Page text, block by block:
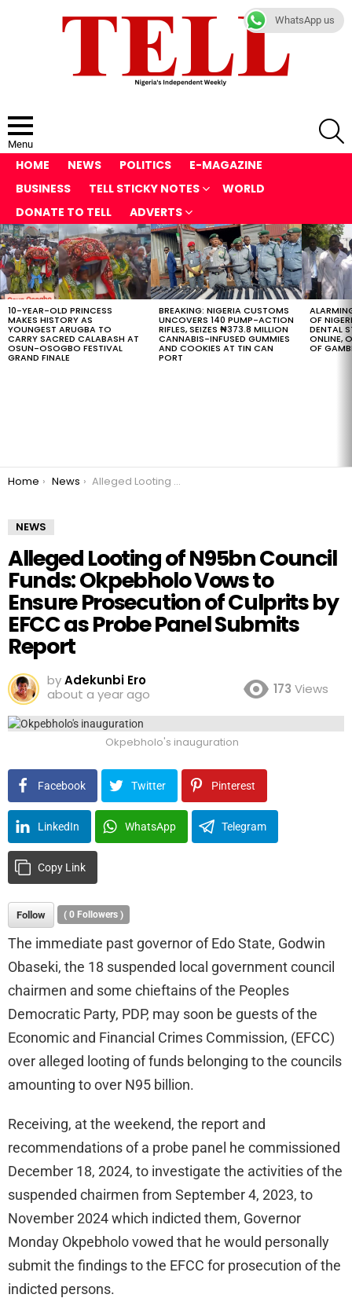
Menu
HOME NEWS POLITICS
E-MAGAZINE
BUSINESS
TELL STICKY NOTES
WORLD
DONATE TO TELL
ADVERTS
LATEST
STORIES
10-YEAR-OLD PRINCESS
MAKES HISTORY AS
YOUNGEST ARUGBA TO
CARRY SACRED CALABASH AT
OSUN-OSOGBO FESTIVAL
GRAND FINALE
BREAKING: NIGERIA CUSTOMS
UNCOVERS 140 PUMP-ACTION
RIFLES, SEIZES ₦373.8 MILLION
CANNABIS-INFUSED GUMMIES
AND COOKIES AT TIN CAN
PORT
OF
DENTAL
ONLINE,
OF
You are here:
Home News Alleged Looting of N95bn Council Funds: Okpebholo Vows to Ensure Prosecution of Culprits by EFCC as Probe Panel Submits Report
NEWS
Alleged Looting of N95bn Council
Funds: Okpebholo Vows to
Ensure Prosecution of Culprits by
EFCC as Probe Panel Submits
Report
byAdekunbi Ero
about a year ago
173 Views
Okpebholo's inauguration
Facebook Twitter Pinterest
LinkedIn WhatsApp Telegram
Copy Link
Follow ( 0 Followers )
The immediate past governor of Edo State, Godwin
Obaseki, the 18 suspended local government council
chairmen and some chieftains of the Peoples
Democratic Party, PDP, may soon be guests of the
Economic and Financial Crimes Commission, (EFCC)
over alleged looting of funds belonging to the councils
amounting to over N95 billion.
Receiving, at the weekend, the report and
recommendations of a probe panel he commissioned
December 18, 2024, to investigate the activities of the
suspended chairmen from September 4, 2023, to
November 2024 which indicted them, Governor
Monday Okpebholo vowed that he would personally
submit the findings to the EFCC for prosecution of the
indicted persons.
WhatsApp us